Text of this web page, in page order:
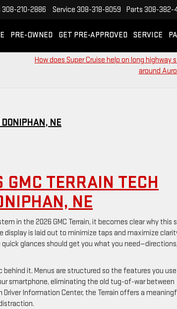
308-210-2886 Service 308-318-8059 Parts 308-382-
PRE-OWNED GET PRE-APPROVED SERVICE
How does Super Cruise help on long highway
around
NE
TERRAIN TECH
NE
in the 2026 GMC Terrain, it becomes clear why this
is laid out to minimize taps and maximize
glances should get you what you need—directions,
it. Menus are structured so the features you use
smartphone, eliminating the old tug-of-war between
Information Center, the Terrain offers a